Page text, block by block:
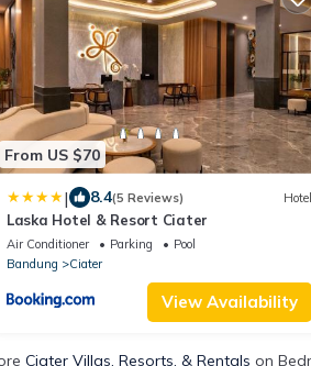
From US $70
| 8.4(5 Reviews) Hotel
Laska Hotel & Resort Ciater
Air Conditioner Parking
Pool
Bandung
Ciater
View Availability
Ciater Villas, Resorts, & Rentals on